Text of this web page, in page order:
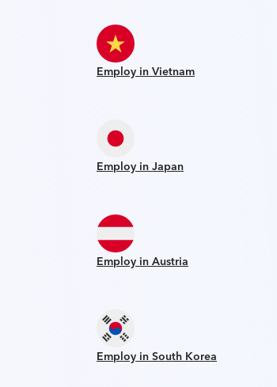
Employ in Vietnam
Employ in Japan
Employ in Austria
Employ in South Korea